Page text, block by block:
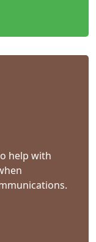
help with